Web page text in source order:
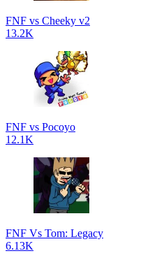
FNF vs Cheeky v2
13.2K
FNF vs Pocoyo
12.1K
FNF Vs Tom: Legacy
6.13K